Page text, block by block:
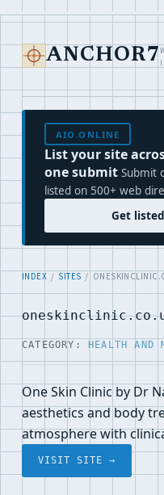
ANCHOR7
AIO.ONLINE
List your site
one submit Submit
listed on 500+ web
Get
INDEX / SITES /
CATEGORY: HEALTH AND
One Skin Clinic by Dr
aesthetics and body
atmosphere with
VISIT SITE →